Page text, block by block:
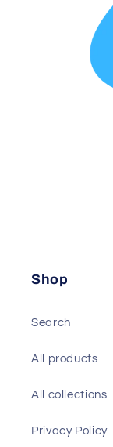
Shop
Search
All products
All collections
Privacy Policy